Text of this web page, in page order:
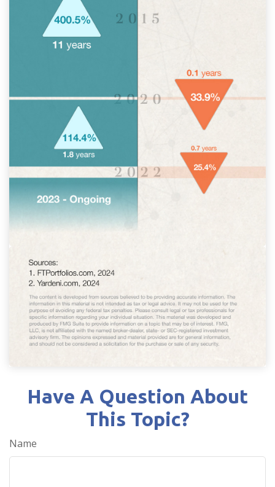
Have A Question About
This Topic?
Name